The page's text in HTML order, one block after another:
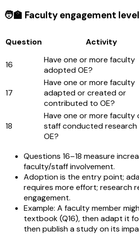
🧑‍🏫 Faculty engagement
Question Activity
16
Have one or more faculty
adopted OE?
17
Have one or more faculty
adapted or created or
contributed to OE?
18
Have one or more faculty
staff conducted research
OE?
Questions 16–18 measure
faculty/staff involvement.
Adoption is the entry point;
requires more effort; research
engagement.
Example: A faculty member
textbook (Q16), then adapt it
then publish a study on its